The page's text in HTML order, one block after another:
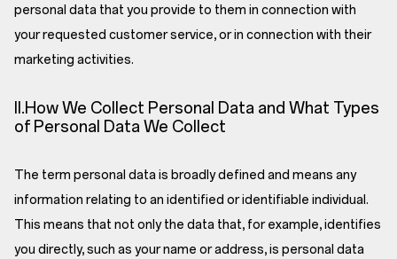
personal data that you provide to them in connection with
your requested customer service, or in connection with their
marketing activities.
II.How We Collect Personal Data and What Types
of Personal Data We Collect
The term personal data is broadly defined and means any
information relating to an identified or identifiable individual.
This means that not only the data that, for example, identifies
you directly, such as your name or address, is personal data